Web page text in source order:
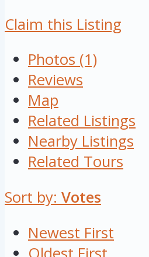
Claim this Listing
Photos (1)
Reviews
Map
Related Listings
Nearby Listings
Related Tours
Sort by: Votes
Newest First